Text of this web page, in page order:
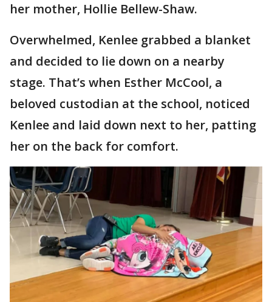
her mother, Hollie Bellew-Shaw.
Overwhelmed, Kenlee grabbed a blanket
and decided to lie down on a nearby
stage. That’s when Esther McCool, a
beloved custodian at the school, noticed
Kenlee and laid down next to her, patting
her on the back for comfort.